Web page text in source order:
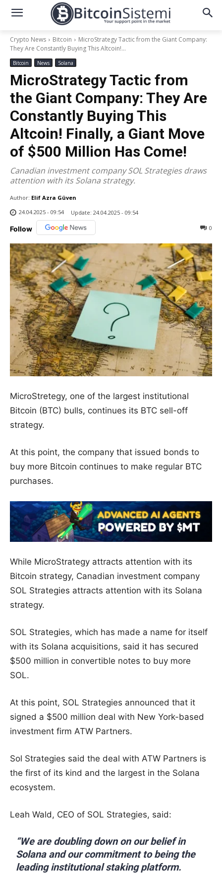
Crypto News Bitcoin
MicroStrategy Tactic from the Giant Company:
They Are Constantly Buying This Altcoin!...
Bitcoin News Solana
MicroStrategy Tactic from
the Giant Company: They Are
Constantly Buying This
Altcoin! Finally, a Giant Move
of $500 Million Has Come!
Canadian investment company SOL Strategies draws
attention with its Solana strategy.
Author: Elif Azra Güven
24.04.2025 - 09:54
Update: 24.04.2025 - 09:54
Follow 0
MicroStretegy, one of the largest institutional
Bitcoin (BTC) bulls, continues its BTC sell-off
strategy.
At this point, the company that issued bonds to
buy more Bitcoin continues to make regular BTC
purchases.
While MicroStrategy attracts attention with its
Bitcoin strategy, Canadian investment company
SOL Strategies attracts attention with its Solana
strategy.
SOL Strategies, which has made a name for itself
with its Solana acquisitions, said it has secured
$500 million in convertible notes to buy more
SOL.
At this point, SOL Strategies announced that it
signed a $500 million deal with New York-based
investment firm ATW Partners.
Sol Strategies said the deal with ATW Partners is
the first of its kind and the largest in the Solana
ecosystem.
Leah Wald, CEO of SOL Strategies, said:
“We are doubling down on our belief in
Solana and our commitment to being the
leading institutional staking platform.